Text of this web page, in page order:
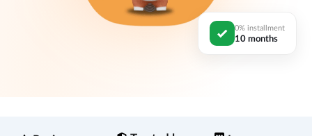
0% installment
10 months